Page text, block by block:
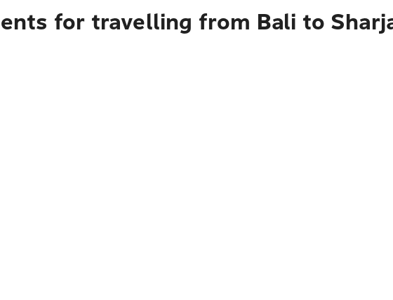
for travelling from Bali to